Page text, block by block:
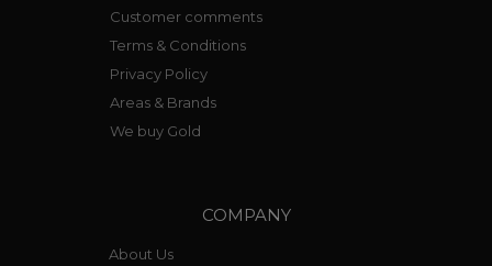
Customer comments
Terms & Conditions
Privacy Policy
Areas & Brands
We buy Gold
COMPANY
About Us